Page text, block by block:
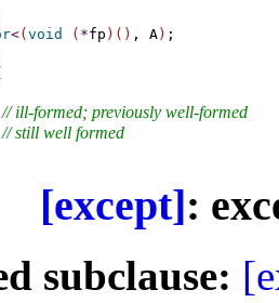
<( void ( *fp ) ( ) , A)
// ill-formed; previously well-formed
// still well formed
[except]:
subclause: